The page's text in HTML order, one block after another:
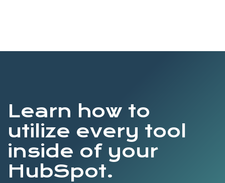
Learn how to
utilize every tool
inside of your
HubSpot.